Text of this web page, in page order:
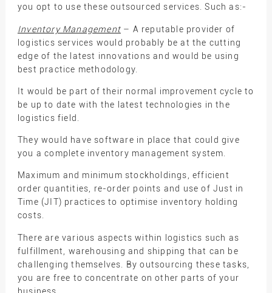
you opt to use these outsourced services. Such as:-
Inventory Management– A reputable provider of
logistics services would probably be at the cutting
edge of the latest innovations and would be using
best practice methodology.
It would be part of their normal improvement cycle to
be up to date with the latest technologies in the
logistics field.
They would have software in place that could give
you a complete inventory management system.
Maximum and minimum stockholdings, efficient
order quantities, re-order points and use of Just in
Time (JIT) practices to optimise inventory holding
costs.
There are various aspects within logistics such as
fulfillment, warehousing and shipping that can be
challenging themselves. By outsourcing these tasks,
you are free to concentrate on other parts of your
business.